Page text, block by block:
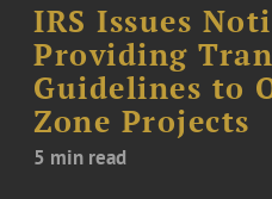
IRS Issues
Providing
Guidelines to
Zone Projects
5 min read